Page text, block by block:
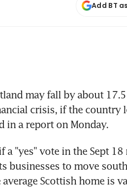
Add BT
may fall by about
crisis, if the country
in a report on Monday.
a "yes" vote in the Sept
businesses to move
Scottish home is